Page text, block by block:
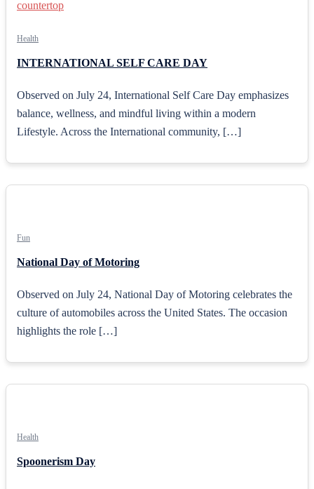
Health
INTERNATIONAL SELF CARE DAY
Observed on July 24, International Self Care Day emphasizes
balance, wellness, and mindful living within a modern
Lifestyle. Across the International community, […]
Fun
National Day of Motoring
Observed on July 24, National Day of Motoring celebrates the
culture of automobiles across the United States. The occasion
highlights the role […]
Health
Spoonerism Day